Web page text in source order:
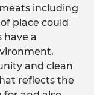
including
place could
have a
and clean
reflects the